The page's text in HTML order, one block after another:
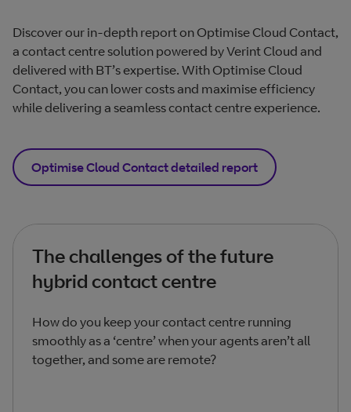
Discover our in-depth report on Optimise Cloud Contact,
a contact centre solution powered by Verint Cloud and
delivered with BT’s expertise. With Optimise Cloud
Contact, you can lower costs and maximise efficiency
while delivering a seamless contact centre experience.
Optimise Cloud Contact detailed report
The challenges of the future
hybrid contact centre
How do you keep your contact centre running
smoothly as a ‘centre’ when your agents aren’t all
together, and some are remote?